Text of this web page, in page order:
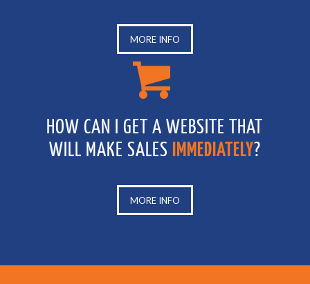
MORE INFO
HOW CAN I GET A WEBSITE THAT
WILL MAKE SALES
IMMEDIATELY?
MORE INFO